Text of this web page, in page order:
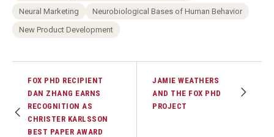
Neural Marketing
Neurobiological Bases of Human Behavior
New Product Development
FOX PHD RECIPIENT
DAN ZHANG EARNS
RECOGNITION AS
CHRISTER KARLSSON
BEST PAPER AWARD
JAMIE WEATHERS
AND THE FOX PHD
PROJECT